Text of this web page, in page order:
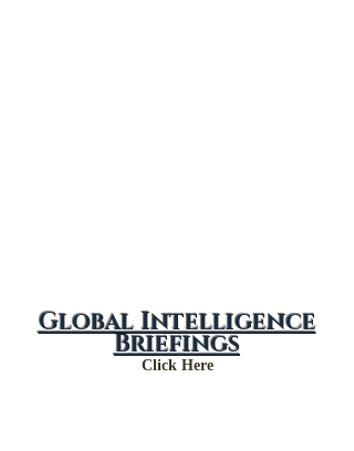
Global Intelligence
Briefings
Click Here